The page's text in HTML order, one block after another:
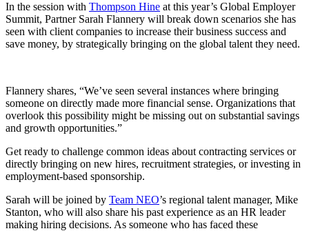
In the session with Thompson Hine at this year’s Global Employer
Summit, Partner Sarah Flannery will break down scenarios she has
seen with client companies to increase their business success and
save money, by strategically bringing on the global talent they need.
Flannery shares, “We’ve seen several instances where bringing
someone on directly made more financial sense. Organizations that
overlook this possibility might be missing out on substantial savings
and growth opportunities.”
Get ready to challenge common ideas about contracting services or
directly bringing on new hires, recruitment strategies, or investing in
employment-based sponsorship.
Sarah will be joined by Team NEO’s regional talent manager, Mike
Stanton, who will also share his past experience as an HR leader
making hiring decisions. As someone who has faced these